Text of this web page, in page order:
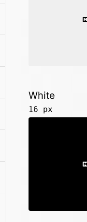
White
16 px